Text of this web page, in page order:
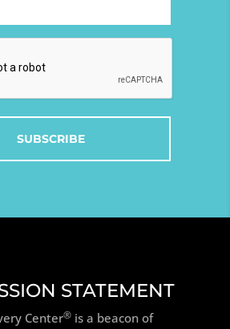
STATEMENT
Center®is a beacon of